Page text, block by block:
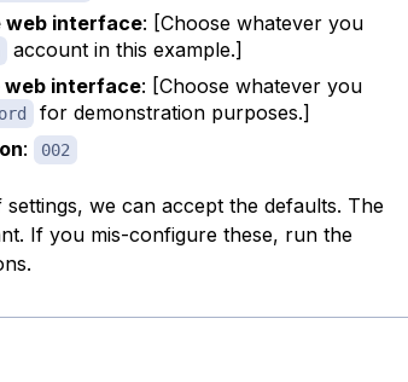
web interface: [Choose whatever you
account in this example.]
web interface: [Choose whatever you
for demonstration purposes.]
: 002
we can accept the defaults. The
If you mis-configure these, run the